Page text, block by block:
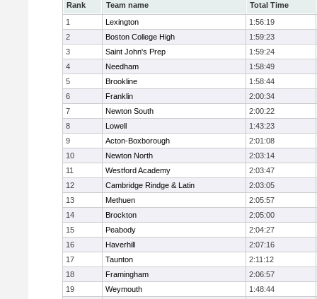
Rank Team name
Total Time
1
Lexington
1:56:19
2
Boston College High
1:59:23
3
Saint John's Prep
1:59:24
4
Needham
1:58:49
5
Brookline
1:58:44
6
Franklin
2:00:34
7
Newton South
2:00:22
8
Lowell
1:43:23
9
Acton-Boxborough
2:01:08
10
Newton North
2:03:14
11
Westford Academy
2:03:47
12
Cambridge Rindge & Latin
2:03:05
13
Methuen
2:05:57
14
Brockton
2:05:00
15
Peabody
2:04:27
16
Haverhill
2:07:16
17
Taunton
2:11:12
18
Framingham
2:06:57
19
Weymouth
1:48:44